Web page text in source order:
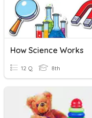
How Science Works
12 Q 8th